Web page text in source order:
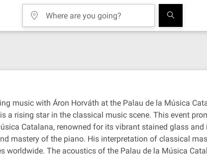
music with Áron Horváth at the Palau de la Música
a rising star in the classical music scene. This event
Catalana, renowned for its vibrant stained glass
mastery of the piano. His interpretation of classical
worldwide. The acoustics of the Palau de la Música